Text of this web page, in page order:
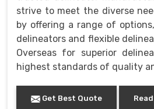
strive to meet the diverse
by offering a range of
delineators and flexible
Overseas for superior
highest standards of quality
Get Best Quote